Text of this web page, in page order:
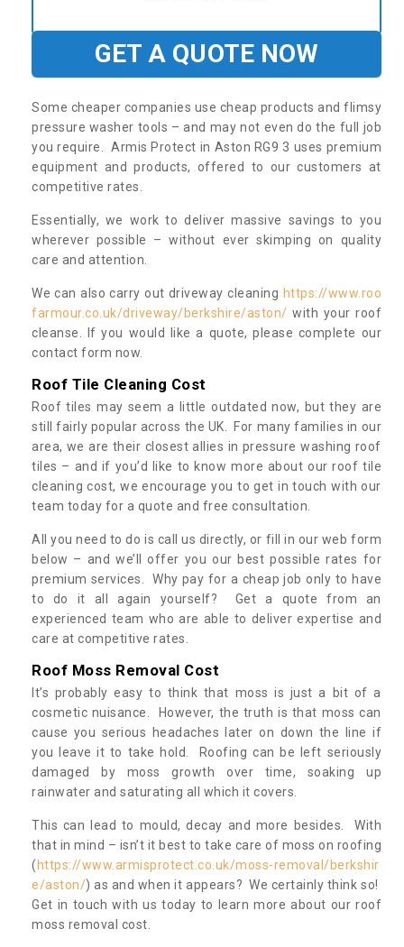
GET A QUOTE NOW
Some cheaper companies use cheap products and flimsy
pressure washer tools – and may not even do the full job
you require. Armis Protect in Aston RG9 3 uses premium
equipment and products, offered to our customers at
competitive rates.
Essentially, we work to deliver massive savings to you
wherever possible – without ever skimping on quality
care and attention.
We can also carry out driveway cleaning https://www.roo
farmour.co.uk/driveway/berkshire/aston/ with your roof
cleanse. If you would like a quote, please complete our
contact form now.
Roof Tile Cleaning Cost
Roof tiles may seem a little outdated now, but they are
still fairly popular across the UK. For many families in our
area, we are their closest allies in pressure washing roof
tiles – and if you’d like to know more about our roof tile
cleaning cost, we encourage you to get in touch with our
team today for a quote and free consultation.
All you need to do is call us directly, or fill in our web form
below – and we’ll offer you our best possible rates for
premium services. Why pay for a cheap job only to have
to do it all again yourself? Get a quote from an
experienced team who are able to deliver expertise and
care at competitive rates.
Roof Moss Removal Cost
It’s probably easy to think that moss is just a bit of a
cosmetic nuisance. However, the truth is that moss can
cause you serious headaches later on down the line if
you leave it to take hold. Roofing can be left seriously
damaged by moss growth over time, soaking up
rainwater and saturating all which it covers.
This can lead to mould, decay and more besides. With
that in mind – isn’t it best to take care of moss on roofing
( https://www.armisprotect.co.uk/moss-removal/berkshir
e/aston/) as and when it appears? We certainly think so!
Get in touch with us today to learn more about our roof
moss removal cost.